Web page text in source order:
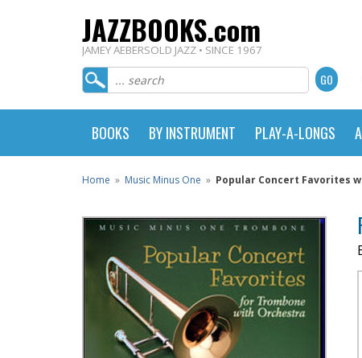
JAZZBOOKS.com
JAMEY AEBERSOLD JAZZ • SINCE 1967
BOOKS BY INSTRUMENT PLAY-A-LONGS
Home » Music Minus One » Popular Concert Favorites